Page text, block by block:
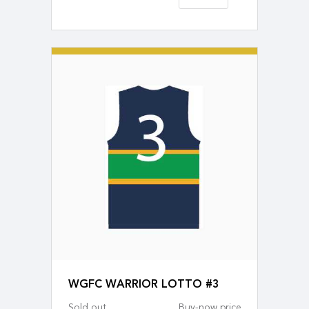
WGFC WARRIOR LOTTO #3